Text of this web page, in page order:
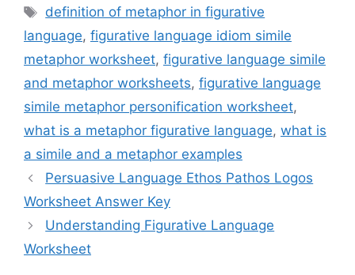
Tags
definition of metaphor in figurative
language, figurative language idiom simile
metaphor worksheet, figurative language simile
and metaphor worksheets, figurative language
simile metaphor personification worksheet,
what is a metaphor figurative language, what is
a simile and a metaphor examples
Persuasive Language Ethos Pathos Logos
Worksheet Answer Key
Understanding Figurative Language
Worksheet